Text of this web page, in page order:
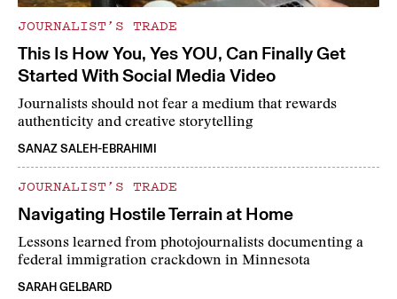
JOURNALIST’S TRADE
This Is How You, Yes YOU, Can Finally Get
Started With Social Media Video
Journalists should not fear a medium that rewards
authenticity and creative storytelling
SANAZ SALEH-EBRAHIMI
JOURNALIST’S TRADE
Navigating Hostile Terrain at Home
Lessons learned from photojournalists documenting a
federal immigration crackdown in Minnesota
SARAH GELBARD